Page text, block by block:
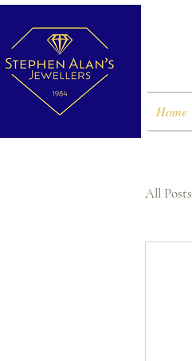
Home
All Posts